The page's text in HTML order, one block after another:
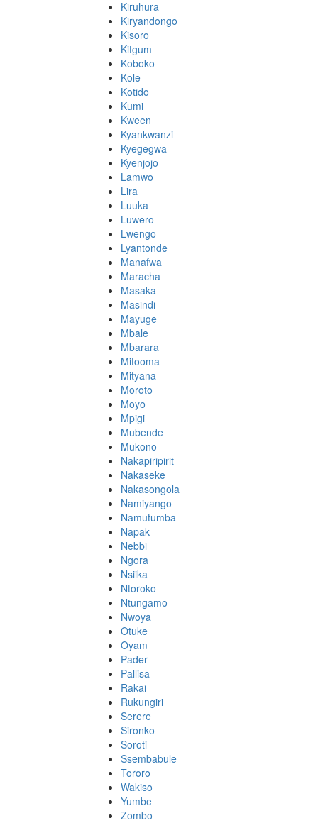
Kiruhura
Kiryandongo
Kisoro
Kitgum
Koboko
Kole
Kotido
Kumi
Kween
Kyankwanzi
Kyegegwa
Kyenjojo
Lamwo
Lira
Luuka
Luwero
Lwengo
Lyantonde
Manafwa
Maracha
Masaka
Masindi
Mayuge
Mbale
Mbarara
Mitooma
Mityana
Moroto
Moyo
Mpigi
Mubende
Mukono
Nakapiripirit
Nakaseke
Nakasongola
Namiyango
Namutumba
Napak
Nebbi
Ngora
Nsiika
Ntoroko
Ntungamo
Nwoya
Otuke
Oyam
Pader
Pallisa
Rakai
Rukungiri
Serere
Sironko
Soroti
Ssembabule
Tororo
Wakiso
Yumbe
Zombo